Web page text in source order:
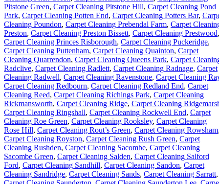
Pitstone Green, Carpet Cleaning Pitstone Hill, Carpet Cleaning Pond
Park, Carpet Cleaning Potten End, Carpet Cleaning Potters Bar,
Cleaning Poundon, Carpet Cleaning Prebendal Farm, Carpet
Preston, Carpet Cleaning Preston Bissett, Carpet Cleaning Prestwood,
Carpet Cleaning Princes Risborough, Carpet Cleaning Puckeridge,
Carpet Cleaning Puttenham, Carpet Cleaning Quainton, Carpet
Cleaning Quarrendon, Carpet Cleaning Queens Park, Carpet
Radclive, Carpet Cleaning Radlett, Carpet Cleaning Radnage, Carpet
Cleaning Radwell, Carpet Cleaning Ravenstone, Carpet Cleaning
Carpet Cleaning Redbourn, Carpet Cleaning Redland End, Carpet
Cleaning Reed, Carpet Cleaning Richings Park, Carpet Cleaning
Rickmansworth, Carpet Cleaning Ridge, Carpet Cleaning
Carpet Cleaning Ringshall, Carpet Cleaning Rockwell End, Carpet
Cleaning Roe Green, Carpet Cleaning Rooksley, Carpet Cleaning
Rose Hill, Carpet Cleaning Rout’s Green, Carpet Cleaning Rowsham
Carpet Cleaning Royston, Carpet Cleaning Rush Green, Carpet
Cleaning Rushden, Carpet Cleaning Sacombe, Carpet Cleaning
Sacombe Green, Carpet Cleaning Salden, Carpet Cleaning Salford
Ford, Carpet Cleaning Sandhill, Carpet Cleaning Sandon, Carpet
Cleaning Sandridge, Carpet Cleaning Sands, Carpet Cleaning Sarratt,